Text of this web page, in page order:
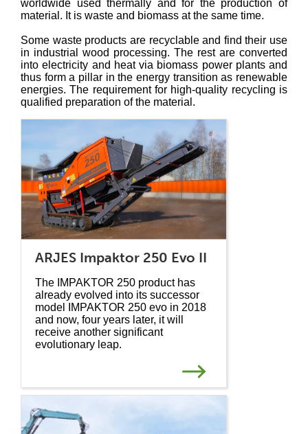
worldwide used thermally and for the production of
material. It is waste and biomass at the same time.
Some waste products are recyclable and find their use
in industrial wood processing. The rest are converted
into electricity and heat via biomass power plants and
thus form a pillar in the energy transition as renewable
energies. The requirement for high-quality recycling is
qualified preparation of the material.
ARJES Impaktor 250 Evo II
The IMPAKTOR 250 product has
already evolved into its successor
model IMPAKTOR 250 evo in 2018
and now, four years later, it will
receive another significant
evolutionary leap.